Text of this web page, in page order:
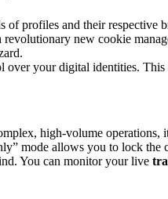
of profiles and their respective
revolutionary new cookie
over your digital identities.
high-volume
mode allows you to lock the
You can monitor your live